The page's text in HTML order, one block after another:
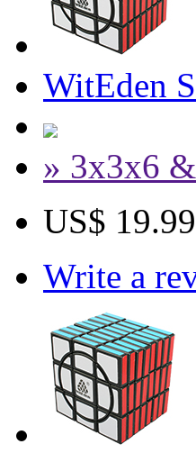
WitEden
» 3x3x6
US$ 19.99
Write a